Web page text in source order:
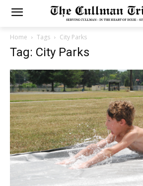
Home Tags City Parks
Tag: City Parks